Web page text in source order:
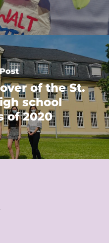
of the St.
school
of 2020